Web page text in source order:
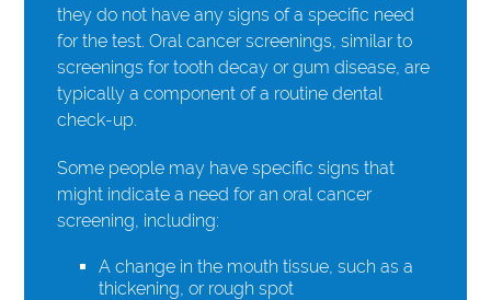
they do not have any signs of a specific need
for the test. Oral cancer screenings, similar to
screenings for tooth decay or gum disease, are
typically a component of a routine dental
check-up.
Some people may have specific signs that
might indicate a need for an oral cancer
screening, including:
A change in the mouth tissue, such as a
thickening, or rough spot